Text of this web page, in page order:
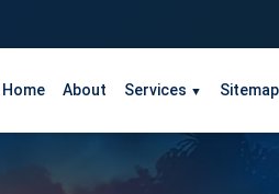
Home About Services ▼ Sitemap